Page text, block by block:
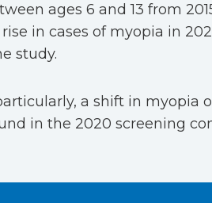
ages 6 and 13 from
in cases of myopia in
study.
a shift in myopia
in the 2020 screening